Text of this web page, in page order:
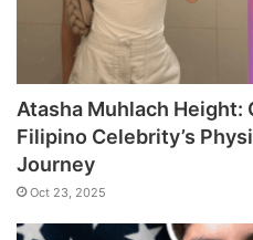
Atasha Muhlach Height:
Filipino Celebrity’s
Journey
Oct 23, 2025